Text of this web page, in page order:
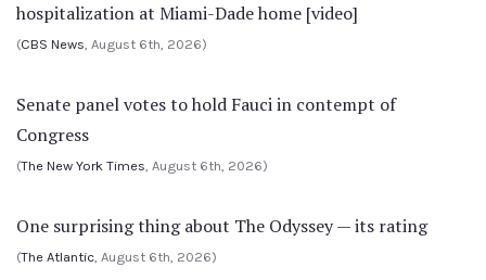
hospitalization at Miami-Dade home [video]
(CBS News, August 6th, 2026)
Senate panel votes to hold Fauci in contempt of
Congress
(The New York Times, August 6th, 2026)
One surprising thing about The Odyssey — its rating
(The Atlantic, August 6th, 2026)